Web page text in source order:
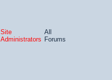
Site
Administrators
All
Forums